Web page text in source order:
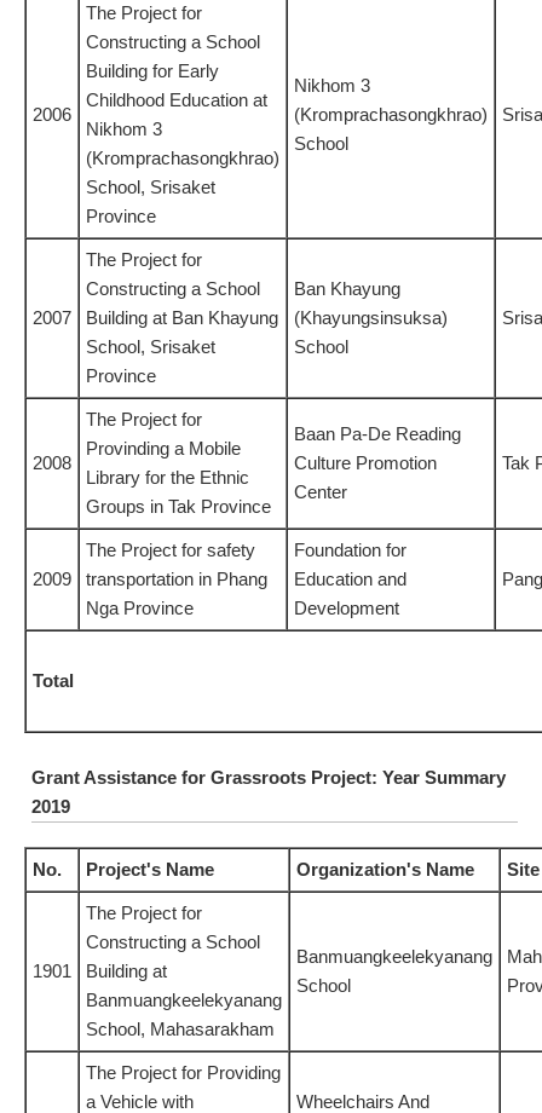
2006
The Project for
Constructing a School
Building for Early
Childhood Education at
Nikhom 3
(Kromprachasongkhrao)
School, Srisaket
Province
Nikhom 3
(Kromprachasongkhrao)
School
2007
The Project for
Constructing a School
Building at Ban Khayung
School, Srisaket
Province
Ban Khayung
(Khayungsinsuksa)
School
2008
The Project for
Provinding a Mobile
Library for the Ethnic
Groups in Tak Province
Baan Pa-De Reading
Culture Promotion
Center
Tak
2009
The Project for safety
transportation in Phang
Nga Province
Foundation for
Education and
Development
Total
Grant Assistance for Grassroots Project: Year Summary
2019
No. Project's Name Organization's Name Site
1901
The Project for
Constructing a School
Building at
Banmuangkeelekyanang
School, Mahasarakham
Banmuangkeelekyanang
School
The Project for Providing
a Vehicle with
Wheelchairs And